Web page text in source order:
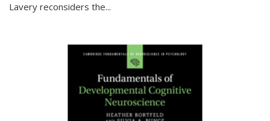
Lavery reconsiders the...